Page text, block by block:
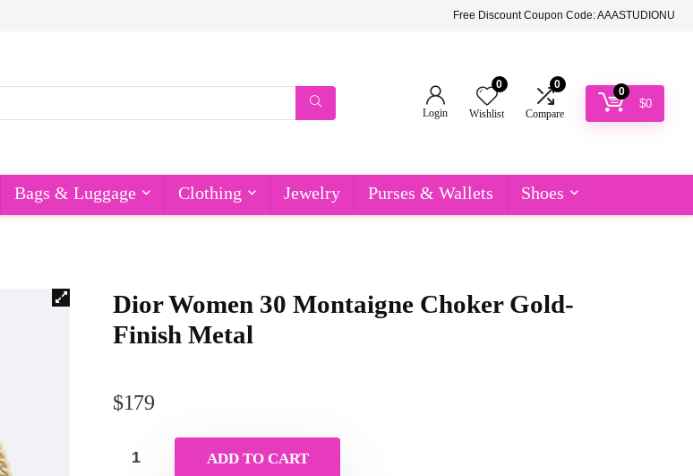
Free Discount Coupon Code: AAASTUDIONU
Login
0
Wishlist
0
Compare
0
$0
Bags & Luggage Clothing Jewelry Purses & Wallets Shoes
Dior Women 30 Montaigne Choker Gold-
Finish Metal
$179
ADD TO CART